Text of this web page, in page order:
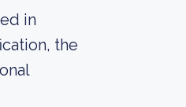
in
the